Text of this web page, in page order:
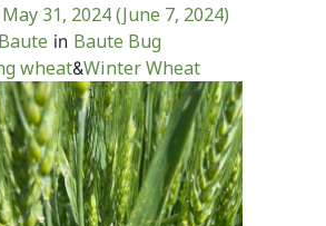
May 31, 2024(June 7, 2024)
in Baute Bug
wheat&Winter Wheat